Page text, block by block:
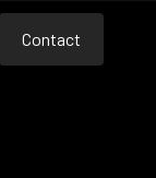
Contact
Contact